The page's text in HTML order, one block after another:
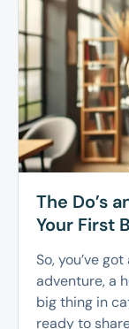
The Do’s
Your First
So, you’ve
adventure, a
big thing in
ready to